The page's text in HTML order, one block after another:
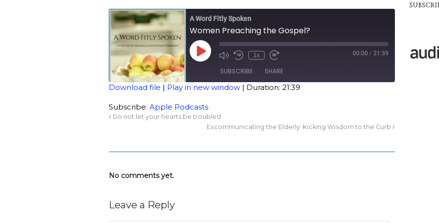
A Word Fitly Spoken
Women Preaching the Gospel?
1x 00:00 / 21:39
SUBSCRIBE SHARE
SHARE
EMBED
Download file | Play in new window | Duration: 21:39
Subscribe: Apple Podcasts
Do not let your hearts be troubled
Excommunicating the Elderly: Kicking Wisdom to the Curb
No comments yet.
Leave a Reply